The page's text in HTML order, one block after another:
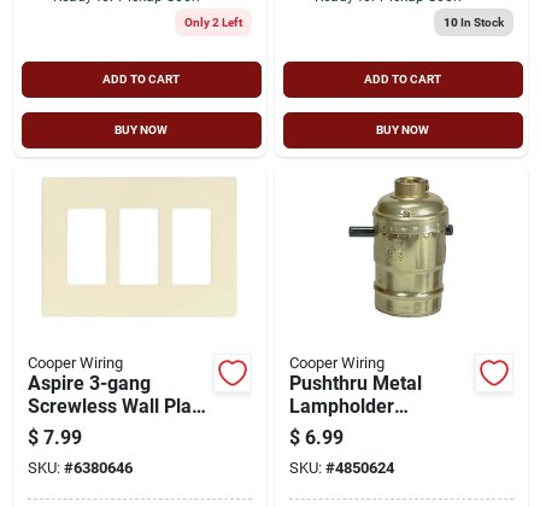
Only 2 Left
ADD TO CART
BUY NOW
10In Stock
ADD TO CART
BUY NOW
Cooper Wiring
Aspire 3-gang
Screwless Wall Plate
- Desert Sand, Model
9523ds
$ 7.99
SKU: #6380646
Cooper Wiring
Pushthru Metal
Lampholder
Bp940abd 660w
250v Ul Listed
$ 6.99
SKU: #4850624